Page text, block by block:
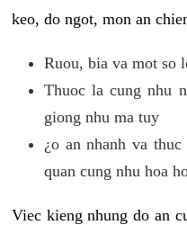
keo, do ngot, mon an
Ruou, bia va mot so
Thuoc la cung nhu
giong nhu ma tuy
¿o an nhanh va
quan cung nhu hoa
Viec kieng nhung do an